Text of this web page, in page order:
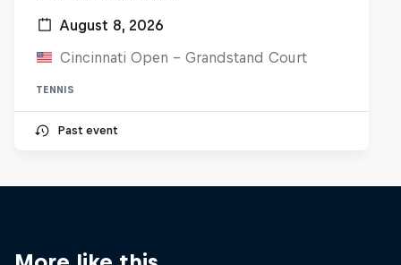
August 8, 2026
Cincinnati Open - Grandstand Court
TENNIS
Past event